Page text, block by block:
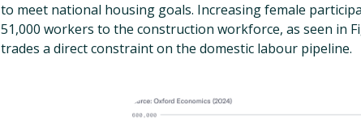
to meet national housing goals. Increasing female
51,000 workers to the construction workforce, as seen in
trades a direct constraint on the domestic labour pipeline.